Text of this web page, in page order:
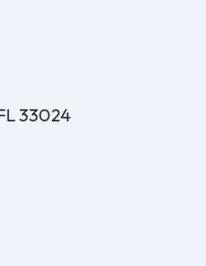
33024